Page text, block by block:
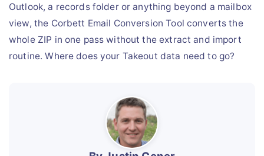
Outlook, a records folder or anything beyond a mailbox
view, the Corbett Email Conversion Tool converts the
whole ZIP in one pass without the extract and import
routine. Where does your Takeout data need to go?